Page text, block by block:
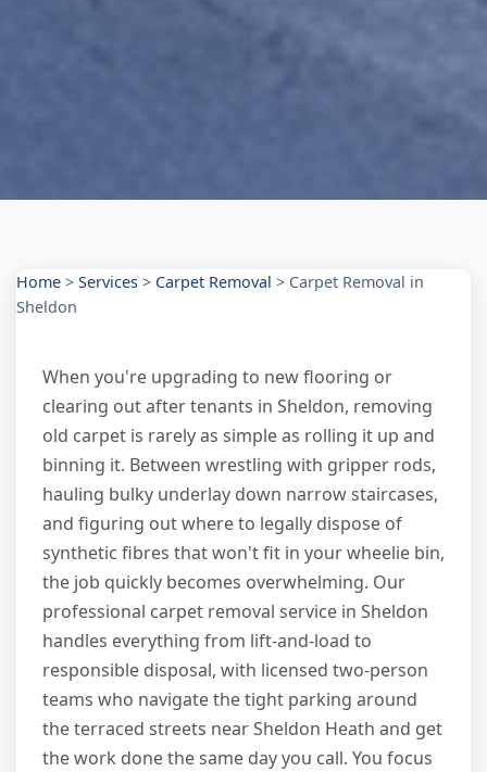
Home > Services > Carpet Removal > Carpet Removal in
Sheldon
When you're upgrading to new flooring or
clearing out after tenants in Sheldon, removing
old carpet is rarely as simple as rolling it up and
binning it. Between wrestling with gripper rods,
hauling bulky underlay down narrow staircases,
and figuring out where to legally dispose of
synthetic fibres that won't fit in your wheelie bin,
the job quickly becomes overwhelming. Our
professional carpet removal service in Sheldon
handles everything from lift-and-load to
responsible disposal, with licensed two-person
teams who navigate the tight parking around
the terraced streets near Sheldon Heath and get
the work done the same day you call. You focus